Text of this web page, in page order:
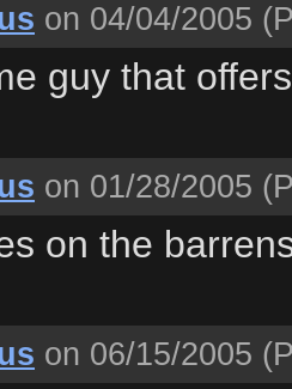
on 04/04/2005
guy that
on 01/28/2005
on the
on 06/15/2005